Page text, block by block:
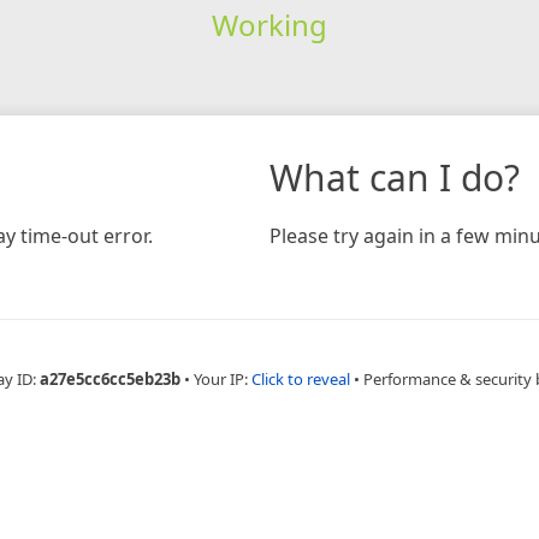
Working
time-out error.
What can I do?
Please try again in a few
ID:a27e5cc6cc5eb23b • Your IP:Click to reveal • Performance & security